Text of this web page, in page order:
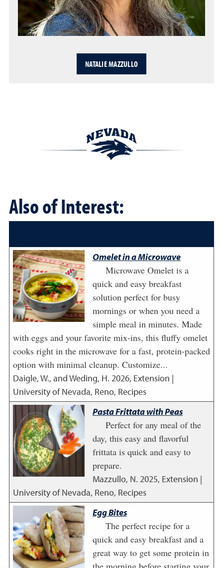
NATALIE MAZZULLO
Also of Interest:
Omelet in a Microwave
Microwave Omelet is a
quick and easy breakfast
solution perfect for busy
mornings or when you need a
simple meal in minutes. Made
with eggs and your favorite mix-ins, this fluffy omelet
cooks right in the microwave for a fast, protein-packed
option with minimal cleanup. Customize...
Daigle, W., and Weding, H. 2026, Extension |
University of Nevada, Reno, Recipes
Pasta Frittata with Peas
Perfect for any meal of the
day, this easy and flavorful
frittata is quick and easy to
prepare.
Mazzullo, N. 2025, Extension |
University of Nevada, Reno, Recipes
Egg Bites
The perfect recipe for a
quick and easy breakfast and a
great way to get some protein in